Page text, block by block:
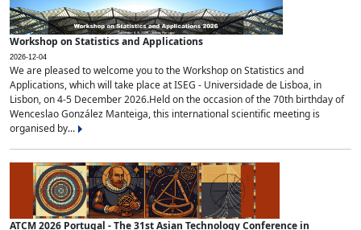
Workshop on Statistics and Applications
2026-12-04
We are pleased to welcome you to the Workshop on Statistics and
Applications, which will take place at ISEG - Universidade de Lisboa, in
Lisbon, on 4-5 December 2026.Held on the occasion of the 70th birthday of
Wenceslao González Manteiga, this international scientific meeting is
organised by...
ATCM 2026 Portugal - The 31st Asian Technology Conference in